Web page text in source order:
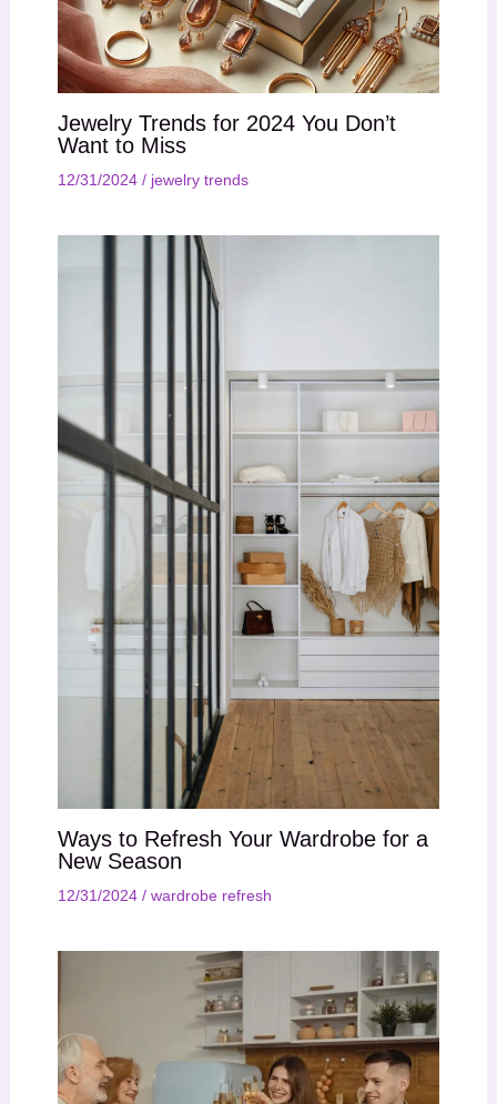
Jewelry Trends for 2024 You Don’t
Want to Miss
12/31/2024 / jewelry trends
Ways to Refresh Your Wardrobe for a
New Season
12/31/2024 / wardrobe refresh